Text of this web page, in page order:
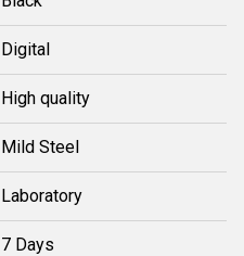
Digital
High quality
Mild Steel
Laboratory
7 Days